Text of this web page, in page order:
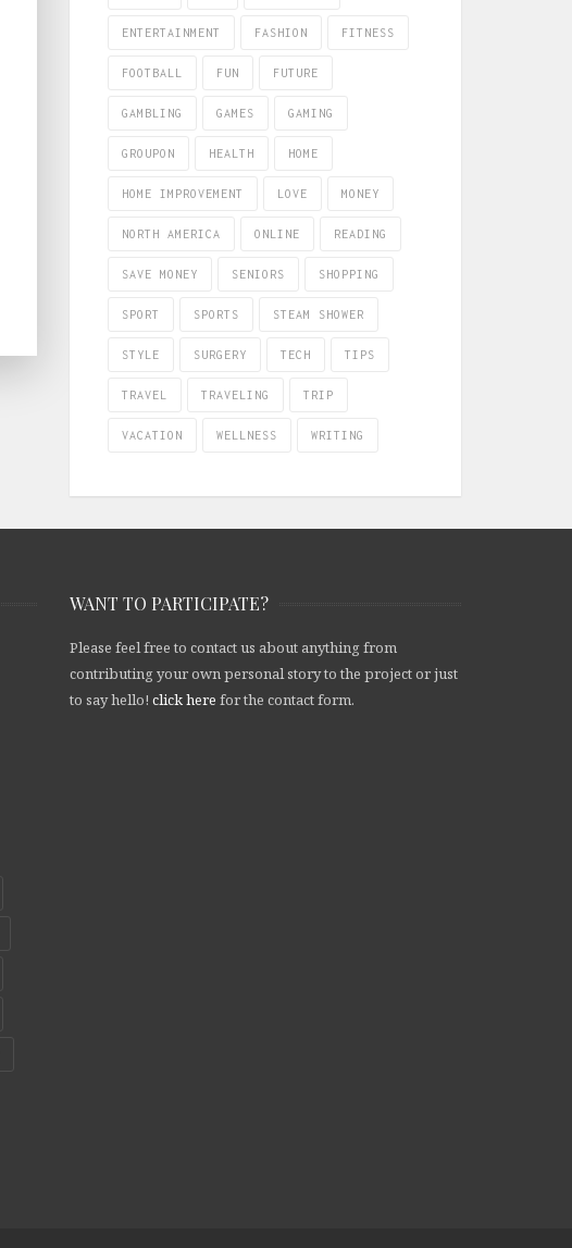
ENTERTAINMENT FASHION FITNESS
FOOTBALL FUN FUTURE
GAMBLING GAMES GAMING
GROUPON HEALTH HOME
HOME IMPROVEMENT LOVE MONEY
NORTH AMERICA ONLINE READING
SAVE MONEY SENIORS SHOPPING
SPORT SPORTS STEAM SHOWER
STYLE SURGERY TECH TIPS
TRAVEL TRAVELING TRIP
VACATION WELLNESS WRITING
WANT TO PARTICIPATE?
Please feel free to contact us about anything from
contributing your own personal story to the project or just
to say hello! click here for the contact form.